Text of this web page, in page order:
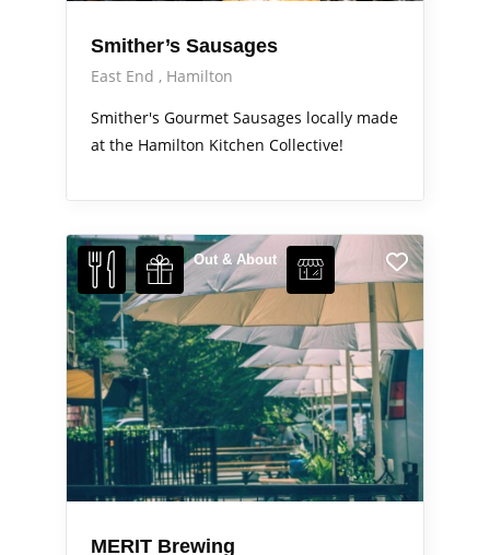
Smither’s Sausages
East End
Hamilton
Smither's Gourmet Sausages locally made
at the Hamilton Kitchen Collective!
Out & About
MERIT Brewing